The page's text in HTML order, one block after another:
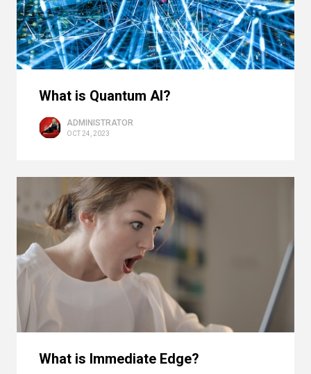
What is Quantum AI?
ADMINISTRATOR
OCT 24, 2023
What is Immediate Edge?